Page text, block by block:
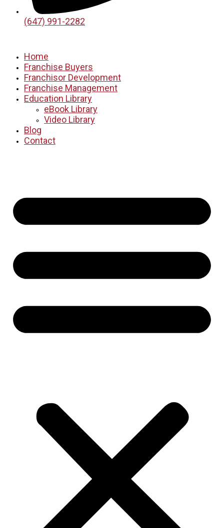
(647) 991-2282
Home
Franchise Buyers
Franchisor Development
Franchise Management
Education Library
eBook Library
Video Library
Blog
Contact